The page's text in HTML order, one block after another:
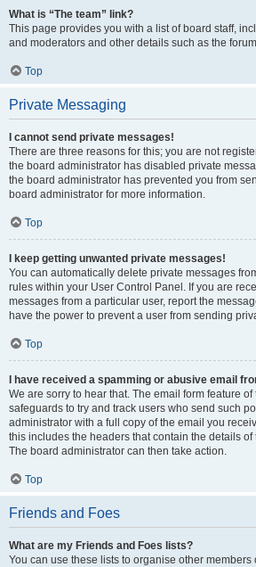
What is “The team” link?
This page provides you with a list of board staff,
and moderators and other details such as the
Top
Private Messaging
I cannot send private messages!
There are three reasons for this; you are not
the board administrator has disabled private
the board administrator has prevented you from
board administrator for more information.
Top
I keep getting unwanted private messages!
You can automatically delete private messages
rules within your User Control Panel. If you are
messages from a particular user, report the
have the power to prevent a user from sending
Top
I have received a spamming or abusive email
We are sorry to hear that. The email form feature
safeguards to try and track users who send such
administrator with a full copy of the email you
this includes the headers that contain the details
The board administrator can then take action.
Top
Friends and Foes
What are my Friends and Foes lists?
You can use these lists to organise other members